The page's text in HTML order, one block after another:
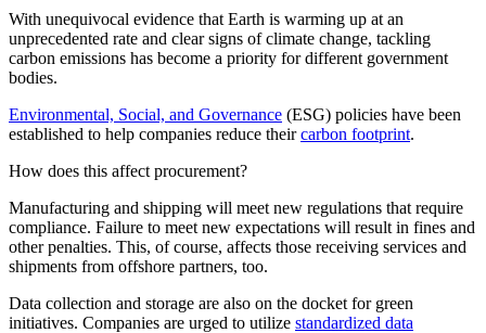
With unequivocal evidence that Earth is warming up at an
unprecedented rate and clear signs of climate change, tackling
carbon emissions has become a priority for different government
bodies.
Environmental, Social, and Governance (ESG) policies have been
established to help companies reduce theircarbon footprint.
How does this affect procurement?
Manufacturing and shipping will meet new regulations that require
compliance. Failure to meet new expectations will result in fines and
other penalties. This, of course, affects those receiving services and
shipments from offshore partners, too.
Data collection and storage are also on the docket for green
initiatives. Companies are urged to utilize standardized data